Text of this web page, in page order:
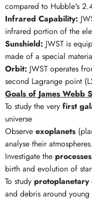
compared to Hubble's
Infrared Capability:
infrared portion of the
Sunshield: JWST is
made of a special
Orbit: JWST operates
second Lagrange point
Goals of James Webb
To study the very first
universe
Observe exoplanets
analyse their atmospheres.
Investigate the
birth and evolution of
To study protoplanetary
and debris around young